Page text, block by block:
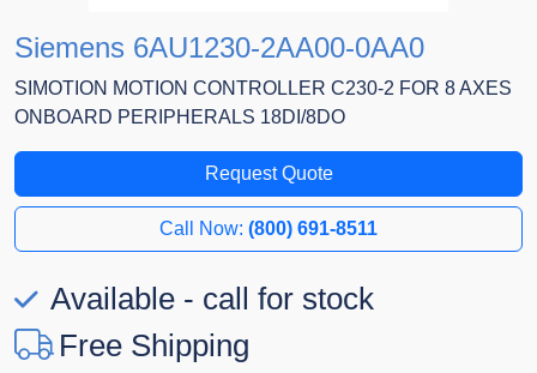
Siemens 6AU1230-2AA00-0AA0
SIMOTION MOTION CONTROLLER C230-2 FOR 8 AXES
ONBOARD PERIPHERALS 18DI/8DO
Request Quote
Call Now: (800) 691-8511
Available - call for stock
Free Shipping